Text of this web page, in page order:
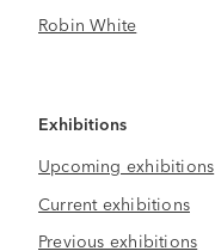
Robin White
Exhibitions
Upcoming exhibitions
Current exhibitions
Previous exhibitions